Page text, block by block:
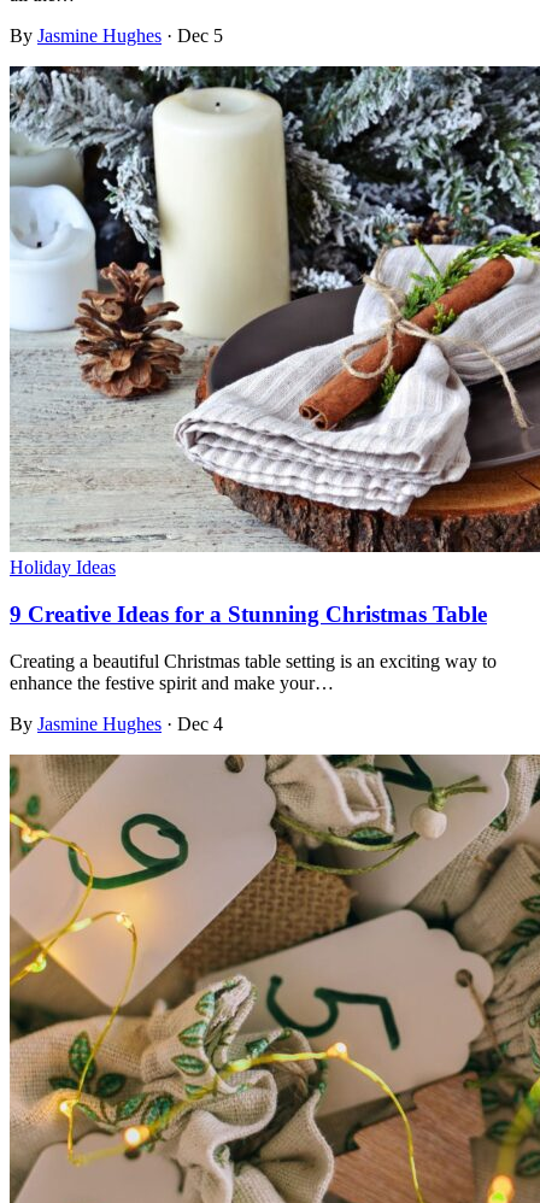
By Jasmine Hughes · Dec 5
Holiday Ideas
9 Creative Ideas for a Stunning Christmas Table
Creating a beautiful Christmas table setting is an exciting way to
enhance the festive spirit and make your…
By Jasmine Hughes · Dec 4